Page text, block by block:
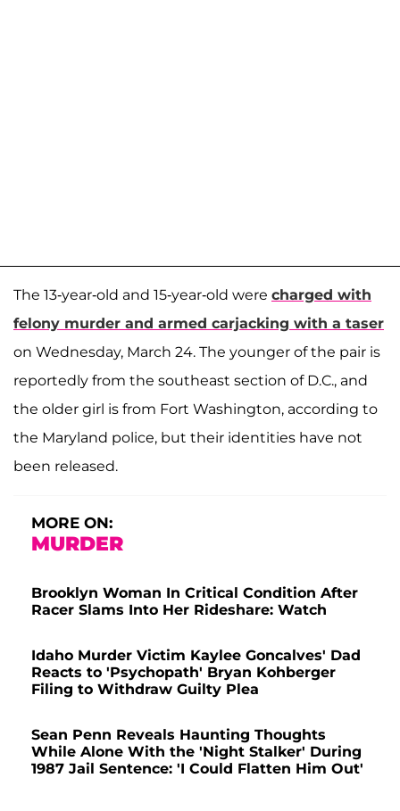
The 13-year-old and 15-year-old were charged with
felony murder and armed carjacking with a taser
on Wednesday, March 24. The younger of the pair is
reportedly from the southeast section of D.C., and
the older girl is from Fort Washington, according to
the Maryland police, but their identities have not
been released.
MORE ON:
MURDER
Brooklyn Woman In Critical Condition After
Racer Slams Into Her Rideshare: Watch
Idaho Murder Victim Kaylee Goncalves' Dad
Reacts to 'Psychopath' Bryan Kohberger
Filing to Withdraw Guilty Plea
Sean Penn Reveals Haunting Thoughts
While Alone With the 'Night Stalker' During
1987 Jail Sentence: 'I Could Flatten Him Out'